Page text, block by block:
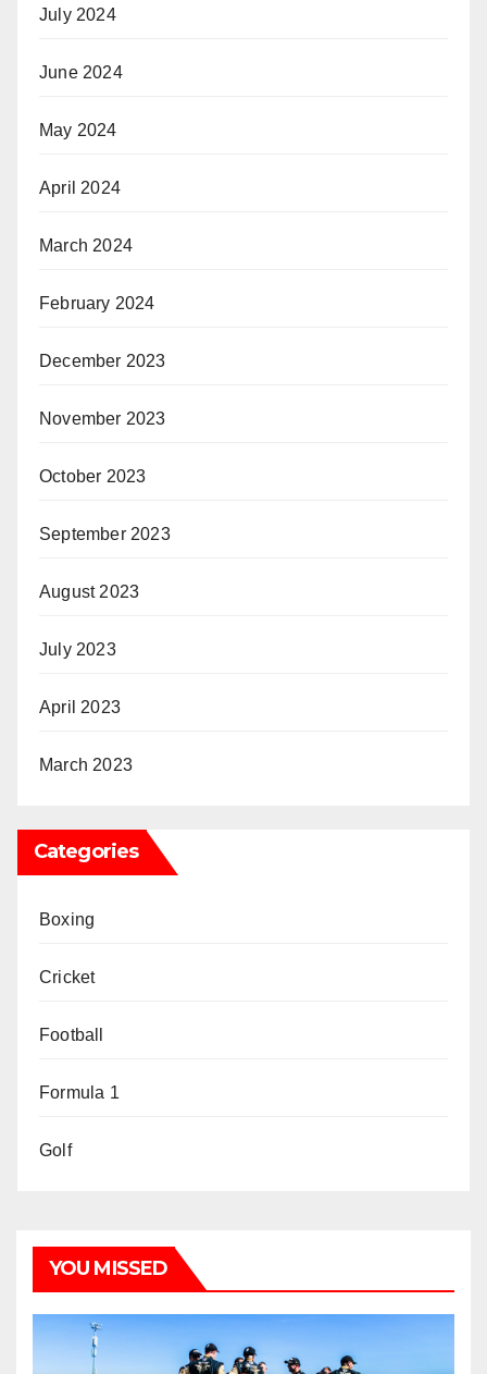
July 2024
June 2024
May 2024
April 2024
March 2024
February 2024
December 2023
November 2023
October 2023
September 2023
August 2023
July 2023
April 2023
March 2023
Categories
Boxing
Cricket
Football
Formula 1
Golf
YOU MISSED